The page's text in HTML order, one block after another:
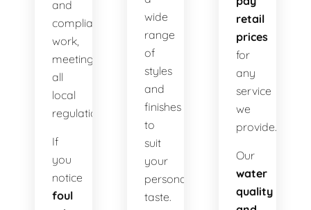
and
compliant
work,
meeting
all
local
regulations.
If
you
notice
foul
wide
range
of
styles
and
finishes
to
suit
your
personal
taste.
retail
prices
for
any
service
we
provide.
Our
water
quality